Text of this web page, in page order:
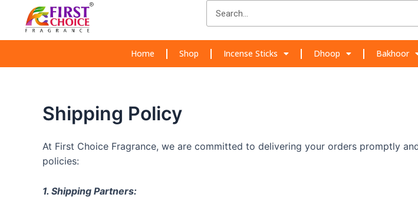
content
Home Shop Incense Sticks Dhoop Bakhoor
Shipping Policy
At First Choice Fragrance, we are committed to delivering your orders promptly
policies:
1. Shipping Partners: